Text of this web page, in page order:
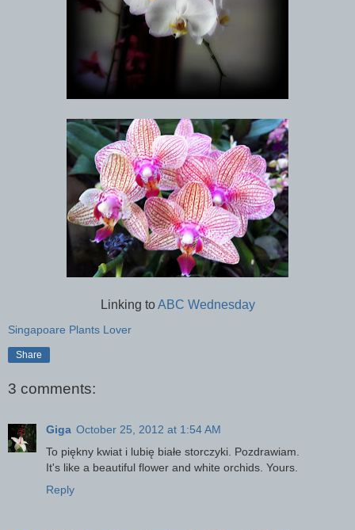
Linking toABC Wednesday
Singapoare Plants Lover
Share
3 comments:
Giga October 25, 2012 at 1:54 AM
To piękny kwiat i lubię białe storczyki. Pozdrawiam.
It's like a beautiful flower and white orchids. Yours.
Reply